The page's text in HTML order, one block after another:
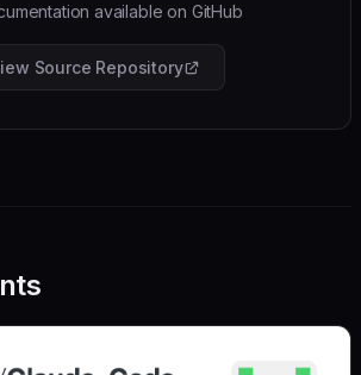
available on GitHub
Source Repository